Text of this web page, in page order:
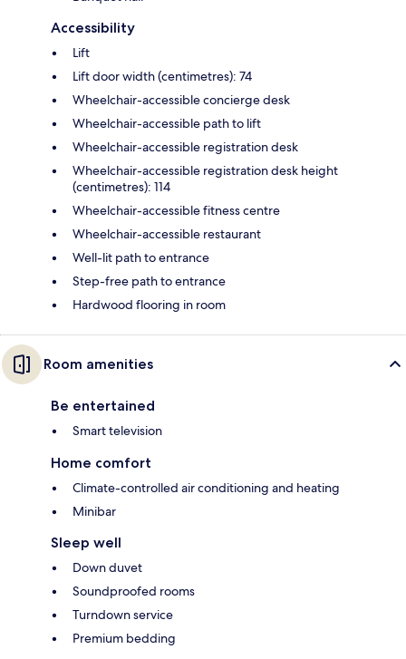
Accessibility
Lift
Lift door width (centimetres): 74
Wheelchair-accessible concierge desk
Wheelchair-accessible path to lift
Wheelchair-accessible registration desk
Wheelchair-accessible registration desk height
(centimetres): 114
Wheelchair-accessible fitness centre
Wheelchair-accessible restaurant
Well-lit path to entrance
Step-free path to entrance
Hardwood flooring in room
Room amenities
Be entertained
Smart television
Home comfort
Climate-controlled air conditioning and heating
Minibar
Sleep well
Down duvet
Soundproofed rooms
Turndown service
Premium bedding